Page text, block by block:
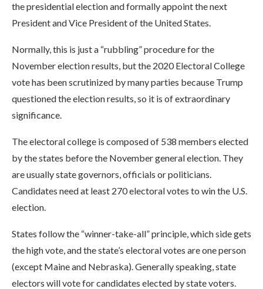
the presidential election and formally appoint the next
President and Vice President of the United States.
Normally, this is just a “rubbling” procedure for the
November election results, but the 2020 Electoral College
vote has been scrutinized by many parties because Trump
questioned the election results, so it is of extraordinary
significance.
The electoral college is composed of 538 members elected
by the states before the November general election. They
are usually state governors, officials or politicians.
Candidates need at least 270 electoral votes to win the U.S.
election.
States follow the “winner-take-all” principle, which side gets
the high vote, and the state’s electoral votes are one person
(except Maine and Nebraska). Generally speaking, state
electors will vote for candidates elected by state voters.